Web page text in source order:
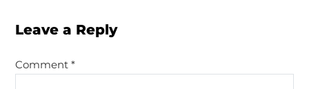
Leave a Reply
Comment *